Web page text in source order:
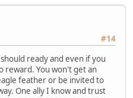
#14
ready and even if you
reward. You won't get an
feather or be invited to
One ally I know and trust